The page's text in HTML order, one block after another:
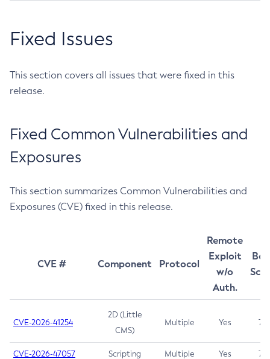
Fixed Issues
This section covers all issues that were fixed in this
release.
Fixed Common Vulnerabilities and
Exposures
This section summarizes Common Vulnerabilities and
Exposures (CVE) fixed in this release.
CVE # Component Protocol
Remote
Exploit
w/o
Auth.
CVE-2026-41254
2D (Little
CMS)
Multiple Yes 7.5
CVE-2026-47057 Scripting Multiple Yes 7.5